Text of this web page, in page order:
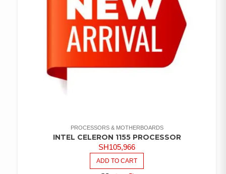
PROCESSORS & MOTHERBOARDS
INTEL CELERON 1155 PROCESSOR
SH105,966
ADD TO CART